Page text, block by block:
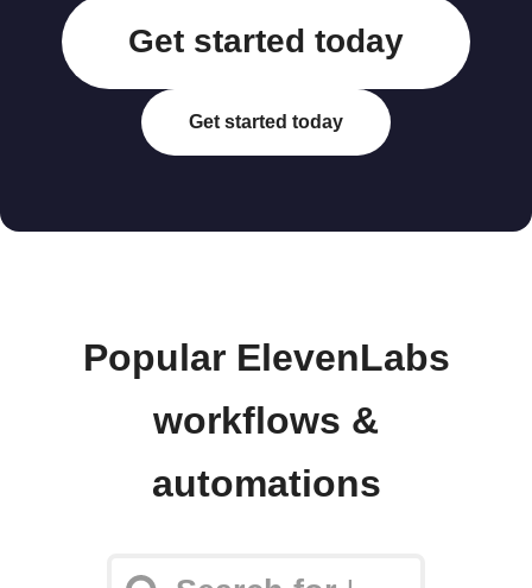
Get started today
Get started today
Popular ElevenLabs
workflows &
automations